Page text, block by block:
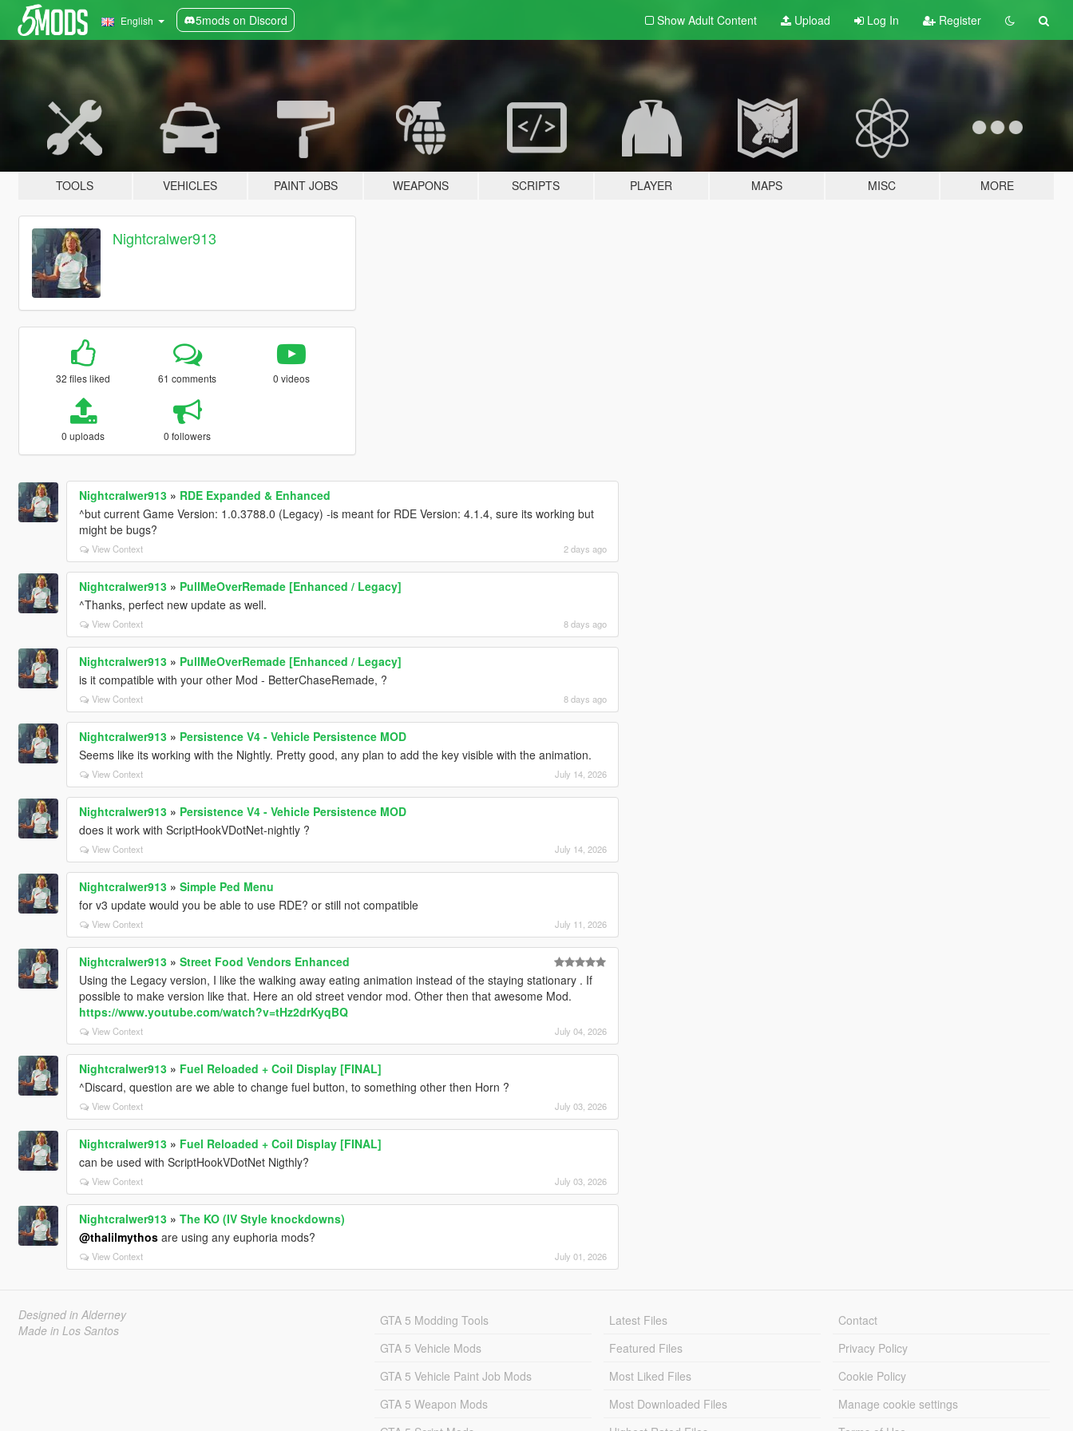
English 5mods on Discord Show Adult Content Upload Log In Register
TOOLS VEHICLES PAINT JOBS WEAPONS SCRIPTS PLAYER MAPS MISC MORE
Nightcralwer913
32 files liked 61 comments 0 videos
0 uploads 0 followers
Nightcralwer913» RDE Expanded & Enhanced
^but current Game Version: 1.0.3788.0 (Legacy) -is meant for RDE Version: 4.1.4, sure its working but
might be bugs?
View Context 2 days ago
Nightcralwer913» PullMeOverRemade [Enhanced / Legacy]
^Thanks, perfect new update as well.
View Context 8 days ago
Nightcralwer913» PullMeOverRemade [Enhanced / Legacy]
is it compatible with your other Mod - BetterChaseRemade, ?
View Context 8 days ago
Nightcralwer913» Persistence V4 - Vehicle Persistence MOD
Seems like its working with the Nightly. Pretty good, any plan to add the key visible with the animation.
View Context July 14, 2026
Nightcralwer913» Persistence V4 - Vehicle Persistence MOD
does it work with ScriptHookVDotNet-nightly ?
View Context July 14, 2026
Nightcralwer913» Simple Ped Menu
for v3 update would you be able to use RDE? or still not compatible
View Context July 11, 2026
Nightcralwer913» Street Food Vendors Enhanced
Using the Legacy version, I like the walking away eating animation instead of the staying stationary . If
possible to make version like that. Here an old street vendor mod. Other then that awesome Mod.
https://www.youtube.com/watch?v=tHz2drKyqBQ
View Context July 04, 2026
Nightcralwer913» Fuel Reloaded + Coil Display [FINAL]
^Discard, question are we able to change fuel button, to something other then Horn ?
View Context July 03, 2026
Nightcralwer913» Fuel Reloaded + Coil Display [FINAL]
can be used with ScriptHookVDotNet Nigthly?
View Context July 03, 2026
Nightcralwer913» The KO (IV Style knockdowns)
@thalilmythosare using any euphoria mods?
View Context July 01, 2026
Designed in Alderney
Made in Los Santos
GTA 5 Modding Tools
GTA 5 Vehicle Mods
GTA 5 Vehicle Paint Job Mods
GTA 5 Weapon Mods
Latest Files
Featured Files
Most Liked Files
Most Downloaded Files
Contact
Privacy Policy
Cookie Policy
Manage cookie settings